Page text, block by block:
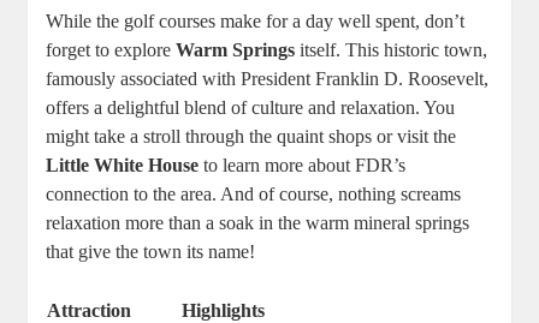
While the golf courses make for a day well spent, don’t
forget to exploreWarm Springs itself. This historic town,
famously associated with President Franklin D. Roosevelt,
offers a delightful blend of culture and relaxation. You
might take a stroll through the quaint shops or visit the
Little White House to learn more about FDR’s
connection to the area. And of course, nothing screams
relaxation more than a soak in the warm mineral springs
that give the town its name!
Attraction
Highlights